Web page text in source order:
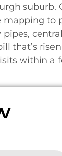
that’s
within a